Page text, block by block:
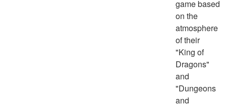
game based
on the
atmosphere
of their
"King of
Dragons"
and
"Dungeons
and